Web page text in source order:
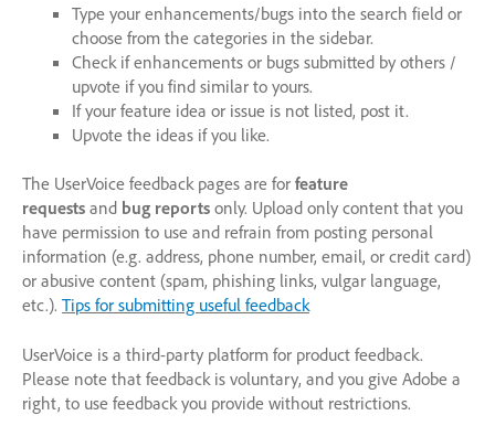
Type your enhancements/bugs into the search field or
choose from the categories in the sidebar.
Check if enhancements or bugs submitted by others /
upvote if you find similar to yours.
If your feature idea or issue is not listed, post it.
Upvote the ideas if you like.
The UserVoice feedback pages are for feature
requests and bug reports only. Upload only content that you
have permission to use and refrain from posting personal
information (e.g. address, phone number, email, or credit card)
or abusive content (spam, phishing links, vulgar language,
etc.). Tips for submitting useful feedback
UserVoice is a third-party platform for product feedback.
Please note that feedback is voluntary, and you give Adobe a
right, to use feedback you provide without restrictions.